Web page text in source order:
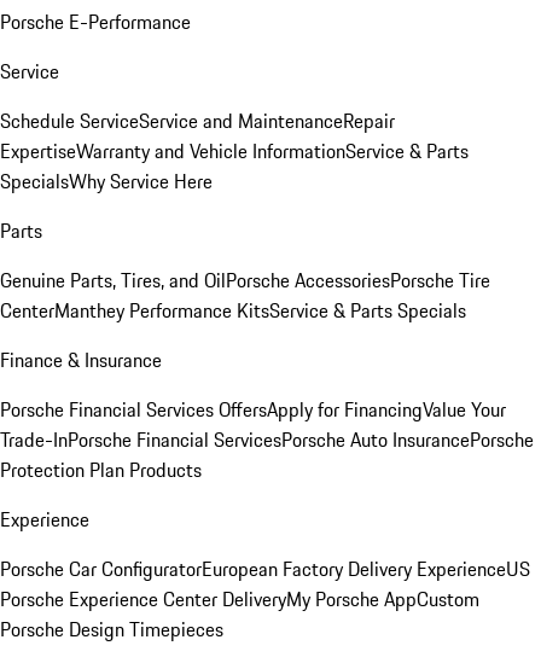
Porsche E-Performance
Service
Schedule ServiceService and MaintenanceRepair
ExpertiseWarranty and Vehicle InformationService & Parts
SpecialsWhy Service Here
Parts
Genuine Parts, Tires, and OilPorsche AccessoriesPorsche Tire
CenterManthey Performance KitsService & Parts Specials
Finance & Insurance
Porsche Financial Services OffersApply for FinancingValue Your
Trade-InPorsche Financial ServicesPorsche Auto InsurancePorsche
Protection Plan Products
Experience
Porsche Car ConfiguratorEuropean Factory Delivery ExperienceUS
Porsche Experience Center DeliveryMy Porsche AppCustom
Porsche Design Timepieces